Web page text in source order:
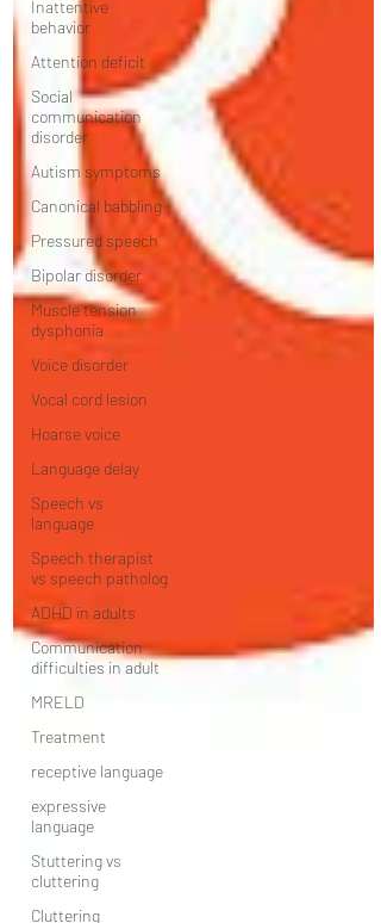
Inattentive
behavior
Attention deficit
Social
communication
disorder
Autism symptoms
Canonical babbling
Pressured speech
Bipolar disorder
Muscle tension
dysphonia
Voice disorder
Vocal cord lesion
Hoarse voice
Language delay
Speech vs
language
Speech therapist
vs speech patholog
ADHD in adults
Communication
difficulties in adult
MRELD
Treatment
receptive language
expressive
language
Stuttering vs
cluttering
Cluttering